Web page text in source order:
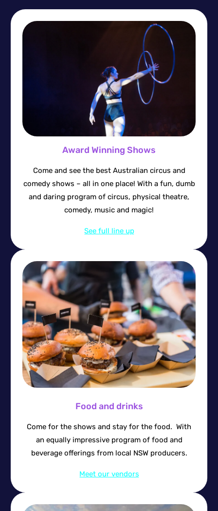
Award Winning Shows
Come and see the best Australian circus and
comedy shows – all in one place! With a fun, dumb
and daring program of circus, physical theatre,
comedy, music and magic!
See full line up
Food and drinks
Come for the shows and stay for the food. With
an equally impressive program of food and
beverage offerings from local NSW producers.
Meet our vendors